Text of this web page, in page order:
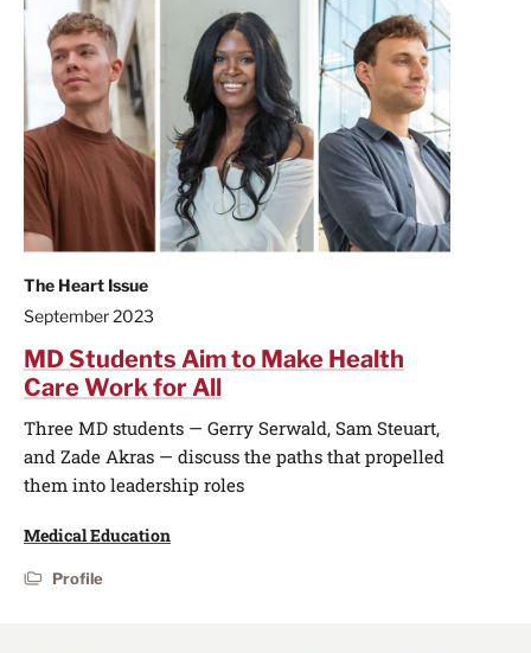
The Heart Issue
September 2023
MD Students Aim to Make Health
Care Work for All
Three MD students — Gerry Serwald, Sam Steuart,
and Zade Akras — discuss the paths that propelled
them into leadership roles
Medical Education
Profile